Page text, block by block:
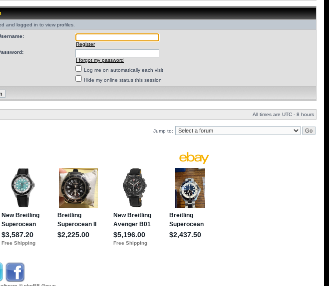
and logged in to view profiles.
Register
I forgot my password
Log me on automatically each visit
Hide my online status this session
All times are UTC - 8 hours
Jump to: